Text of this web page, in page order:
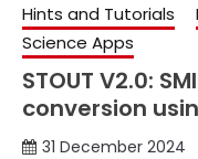
Hints and Tutorials
Science Apps
STOUT V2.0:
conversion
31 December 2024